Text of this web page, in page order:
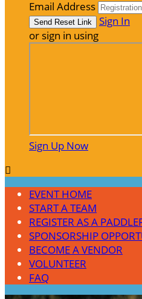
Email Address
Sign In
or sign in using
Sign Up Now

EVENT HOME
START A TEAM
REGISTER AS A
SPONSORSHIP
BECOME A VENDOR
VOLUNTEER
FAQ